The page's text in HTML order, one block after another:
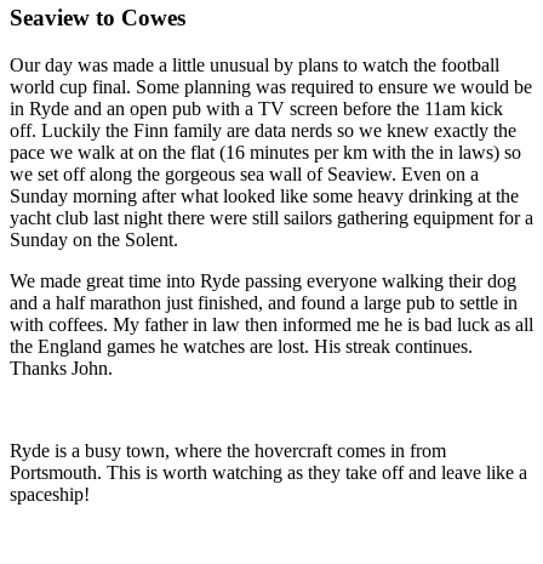
Seaview to Cowes
Our day was made a little unusual by plans to watch the football
world cup final. Some planning was required to ensure we would be
in Ryde and an open pub with a TV screen before the 11am kick
off. Luckily the Finn family are data nerds so we knew exactly the
pace we walk at on the flat (16 minutes per km with the in laws) so
we set off along the gorgeous sea wall of Seaview. Even on a
Sunday morning after what looked like some heavy drinking at the
yacht club last night there were still sailors gathering equipment for a
Sunday on the Solent.
We made great time into Ryde passing everyone walking their dog
and a half marathon just finished, and found a large pub to settle in
with coffees. My father in law then informed me he is bad luck as all
the England games he watches are lost. His streak continues.
Thanks John.
Ryde is a busy town, where the hovercraft comes in from
Portsmouth. This is worth watching as they take off and leave like a
spaceship!